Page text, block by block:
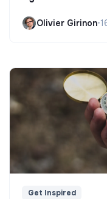
Olivier Girinon•
Get Inspired